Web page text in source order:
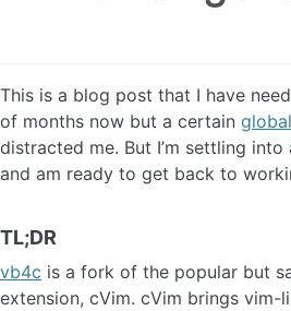
This is a blog post that I have
of months now but a certain
distracted me. But I’m settling
and am ready to get back to
TL;DR
vb4c is a fork of the popular but
extension, cVim. cVim brings vim-